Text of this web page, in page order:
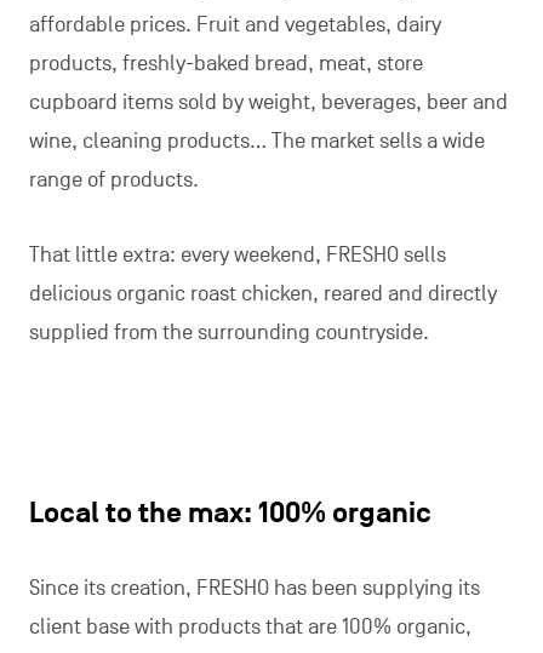
affordable prices. Fruit and vegetables, dairy
products, freshly-baked bread, meat, store
cupboard items sold by weight, beverages, beer and
wine, cleaning products… The market sells a wide
range of products.
That little extra: every weekend, FRESHO sells
delicious organic roast chicken, reared and directly
supplied from the surrounding countryside.
Local to the max: 100% organic
Since its creation, FRESHO has been supplying its
client base with products that are 100% organic,